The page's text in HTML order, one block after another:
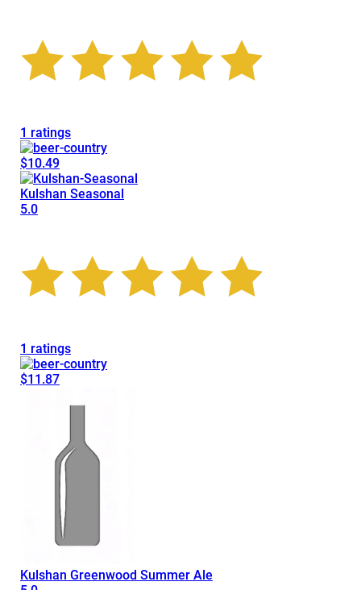
1 ratings
$10.49
Kulshan Seasonal
5.0
1 ratings
$11.87
Kulshan Greenwood Summer Ale